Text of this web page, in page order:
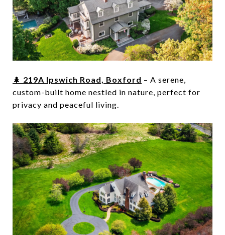
🌲 219A Ipswich Road, Boxford – A serene,
custom-built home nestled in nature, perfect for
privacy and peaceful living.